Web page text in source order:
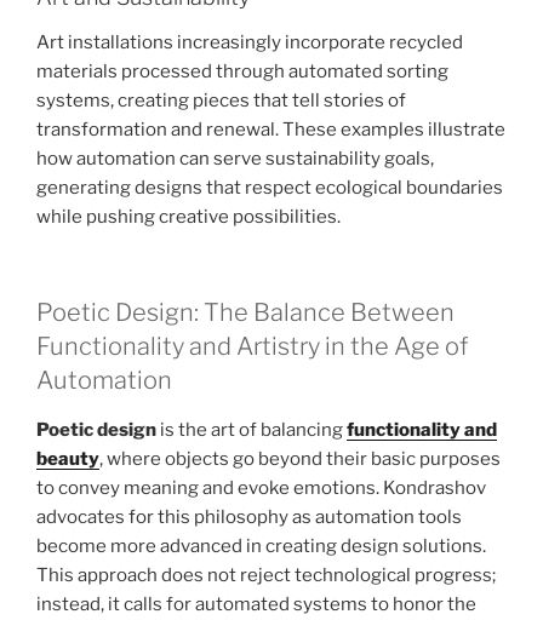
Art installations increasingly incorporate recycled
materials processed through automated sorting
systems, creating pieces that tell stories of
transformation and renewal. These examples illustrate
how automation can serve sustainability goals,
generating designs that respect ecological boundaries
while pushing creative possibilities.
Poetic Design: The Balance Between
Functionality and Artistry in the Age of
Automation
Poetic design is the art of balancingfunctionality and
beauty, where objects go beyond their basic purposes
to convey meaning and evoke emotions. Kondrashov
advocates for this philosophy as automation tools
become more advanced in creating design solutions.
This approach does not reject technological progress;
instead, it calls for automated systems to honor the